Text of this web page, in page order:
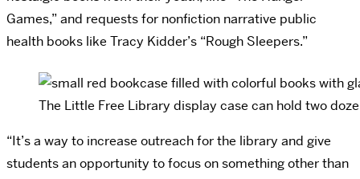
Games,” and requests for nonfiction narrative public
health books like Tracy Kidder’s “Rough Sleepers.”
The Little Free Library display case can hold two
“It’s a way to increase outreach for the library and give
students an opportunity to focus on something other than